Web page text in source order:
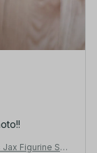
Figurine Sta